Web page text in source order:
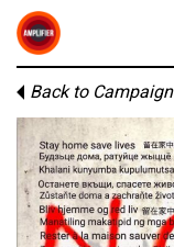
Back to Campaign